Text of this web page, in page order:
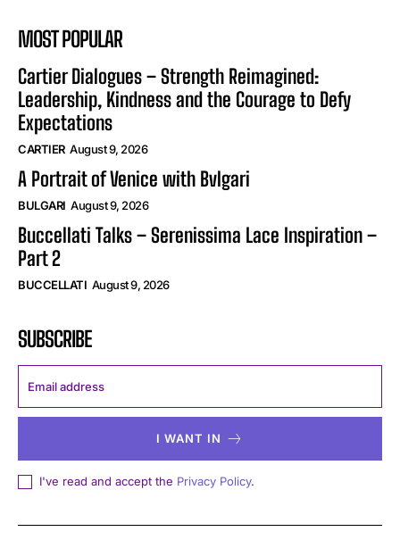
MOST POPULAR
Cartier Dialogues – Strength Reimagined:
Leadership, Kindness and the Courage to Defy
Expectations
CARTIER August 9, 2026
A Portrait of Venice with Bvlgari
BULGARI August 9, 2026
Buccellati Talks – Serenissima Lace Inspiration –
Part 2
BUCCELLATI August 9, 2026
SUBSCRIBE
I WANT IN
I've read and accept the Privacy Policy.